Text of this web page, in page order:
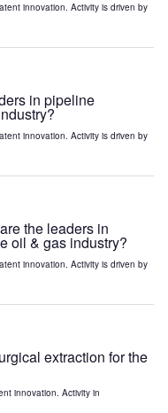
innovation. Activity is driven by
in pipeline
innovation. Activity is driven by
the leaders in
oil & gas industry?
innovation. Activity is driven by
extraction for the
innovation. Activity in